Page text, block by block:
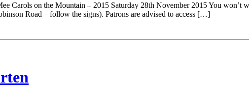
Carols on the Mountain – 2015 Saturday 28th November 2015 You won’t
Road – follow the signs). Patrons are advised to access […]